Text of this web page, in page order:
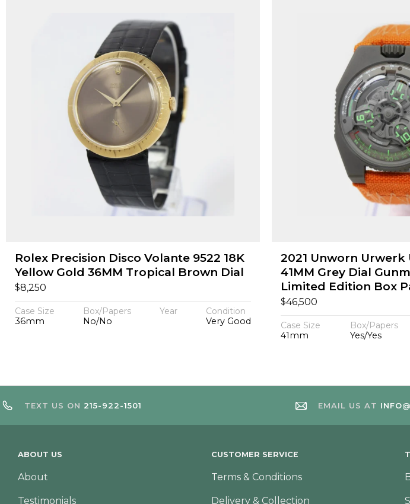
Rolex Precision Disco Volante 9522 18K
Yellow Gold 36MM Tropical Brown Dial
$8,250
Case Size
36mm
Box/Papers
No/No
Year
Condition
Very Good
2021 Unworn Urwerk
41MM Grey Dial
Limited Edition Box
$46,500
Case Size
41mm
Box/Papers
Yes/Yes
TEXT US ON 215-922-1501 EMAIL US AT
ABOUT US
About
Testimonials
CUSTOMER SERVICE
Terms & Conditions
Delivery & Collection